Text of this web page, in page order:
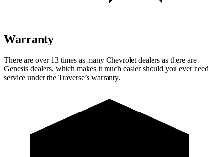
Warranty
There are over 13 times as many Chevrolet dealers as there are
Genesis dealers, which makes it much easier should you ever need
service under the Traverse’s warranty.